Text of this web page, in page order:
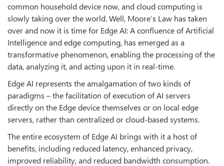
common household device now, and cloud computing is
slowly taking over the world. Well, Moore’s Law has taken
over and now it is time for Edge AI: A confluence of Artificial
Intelligence and edge computing, has emerged as a
transformative phenomenon, enabling the processing of the
data, analyzing it, and acting upon it in real-time.
Edge AI represents the amalgamation of two kinds of
paradigms – the facilitation of execution of AI servers
directly on the Edge device themselves or on local edge
servers, rather than centralized or cloud-based systems.
The entire ecosystem of Edge AI brings with it a host of
benefits, including reduced latency, enhanced privacy,
improved reliability, and reduced bandwidth consumption.